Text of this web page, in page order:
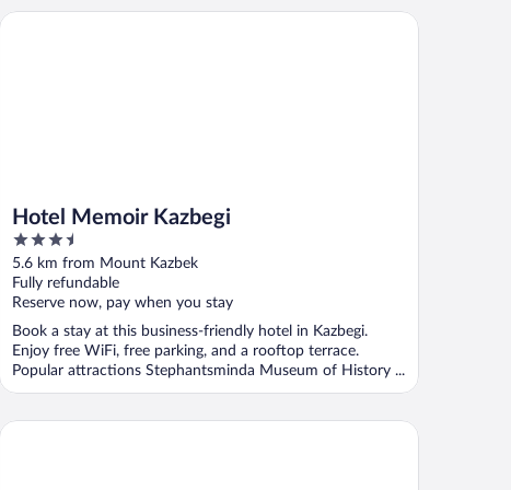
Hotel Memoir Kazbegi
3.5
out
of
5
5.6 km from Mount Kazbek
Fully refundable
Reserve now, pay when you stay
Book a stay at this business-friendly hotel in Kazbegi.
Enjoy free WiFi, free parking, and a rooftop terrace.
Popular attractions Stephantsminda Museum of History ...
Hotel Memoir Kazbegi
Mountain House Kazbegi